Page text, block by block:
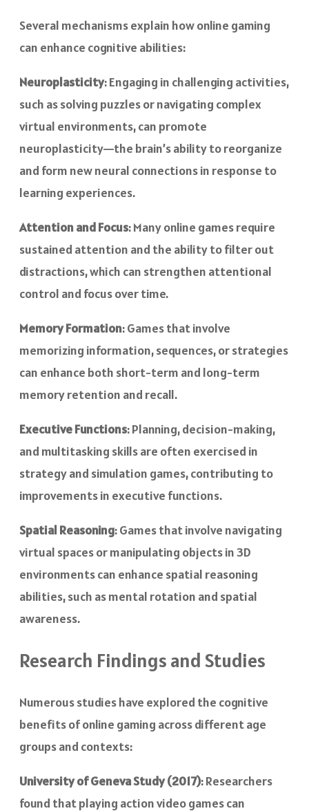
Several mechanisms explain how online gaming
can enhance cognitive abilities:
Neuroplasticity: Engaging in challenging activities,
such as solving puzzles or navigating complex
virtual environments, can promote
neuroplasticity—the brain’s ability to reorganize
and form new neural connections in response to
learning experiences.
Attention and Focus: Many online games require
sustained attention and the ability to filter out
distractions, which can strengthen attentional
control and focus over time.
Memory Formation: Games that involve
memorizing information, sequences, or strategies
can enhance both short-term and long-term
memory retention and recall.
Executive Functions: Planning, decision-making,
and multitasking skills are often exercised in
strategy and simulation games, contributing to
improvements in executive functions.
Spatial Reasoning: Games that involve navigating
virtual spaces or manipulating objects in 3D
environments can enhance spatial reasoning
abilities, such as mental rotation and spatial
awareness.
Research Findings and Studies
Numerous studies have explored the cognitive
benefits of online gaming across different age
groups and contexts:
University of Geneva Study (2017): Researchers
found that playing action video games can